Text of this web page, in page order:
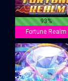
93%
Fortune Realm